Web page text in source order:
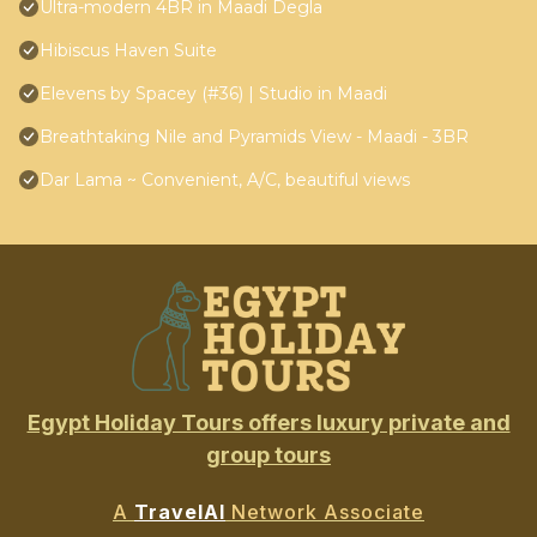
Ultra-modern 4BR in Maadi Degla
Hibiscus Haven Suite
Elevens by Spacey (#36) | Studio in Maadi
Breathtaking Nile and Pyramids View - Maadi - 3BR
Dar Lama ~ Convenient, A/C, beautiful views
Egypt Holiday Tours offers luxury private and
group tours
A TravelAI Network Associate